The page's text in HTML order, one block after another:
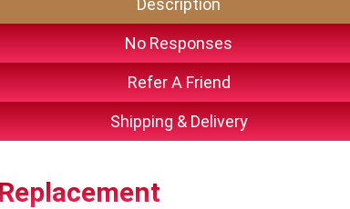
Description
No Responses
Refer A Friend
Shipping & Delivery